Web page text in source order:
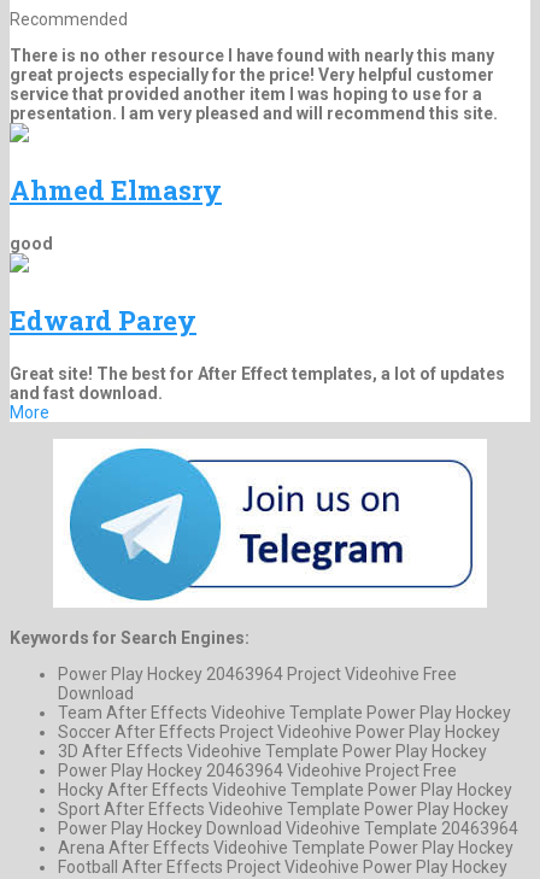
Recommended
There is no other resource I have found with nearly this many
great projects especially for the price! Very helpful customer
service that provided another item I was hoping to use for a
presentation. I am very pleased and will recommend this site.
Ahmed Elmasry
good
Edward Parey
Great site! The best for After Effect templates, a lot of updates
and fast download.
More
Keywords for Search Engines:
Power Play Hockey 20463964 Project Videohive Free
Download
Team After Effects Videohive Template Power Play Hockey
Soccer After Effects Project Videohive Power Play Hockey
3D After Effects Videohive Template Power Play Hockey
Power Play Hockey 20463964 Videohive Project Free
Hocky After Effects Videohive Template Power Play Hockey
Sport After Effects Videohive Template Power Play Hockey
Power Play Hockey Download Videohive Template 20463964
Arena After Effects Videohive Template Power Play Hockey
Football After Effects Project Videohive Power Play Hockey